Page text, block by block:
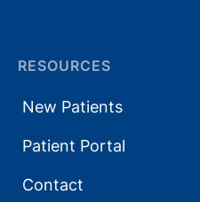
RESOURCES
New Patients
Patient Portal
Contact